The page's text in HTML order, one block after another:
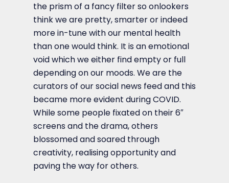
the prism of a fancy filter so onlookers
think we are pretty, smarter or indeed
more in-tune with our mental health
than one would think. It is an emotional
void which we either find empty or full
depending on our moods. We are the
curators of our social news feed and this
became more evident during COVID.
While some people fixated on their 6″
screens and the drama, others
blossomed and soared through
creativity, realising opportunity and
paving the way for others.